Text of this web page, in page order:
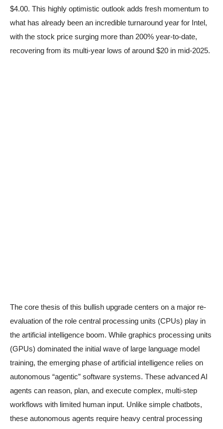
$4.00. This highly optimistic outlook adds fresh momentum to
what has already been an incredible turnaround year for Intel,
with the stock price surging more than 200% year-to-date,
recovering from its multi-year lows of around $20 in mid-2025.
The core thesis of this bullish upgrade centers on a major re-
evaluation of the role central processing units (CPUs) play in
the artificial intelligence boom. While graphics processing units
(GPUs) dominated the initial wave of large language model
training, the emerging phase of artificial intelligence relies on
autonomous “agentic” software systems. These advanced AI
agents can reason, plan, and execute complex, multi-step
workflows with limited human input. Unlike simple chatbots,
these autonomous agents require heavy central processing